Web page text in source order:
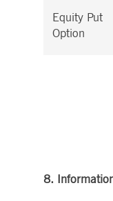
Equity Put
Option
8.